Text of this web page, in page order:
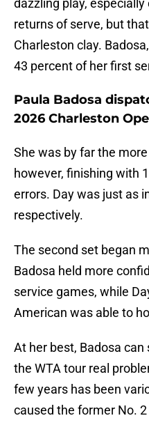
dazzling play,
returns of serve, but
Charleston clay.
43 percent of her first
Paula Badosa
2026 Charleston
She was by far the
however, finishing with
errors. Day was just as
respectively.
The second set began
Badosa held more
service games, while
American was able to
At her best, Badosa
the WTA tour real
few years has been
caused the former No.